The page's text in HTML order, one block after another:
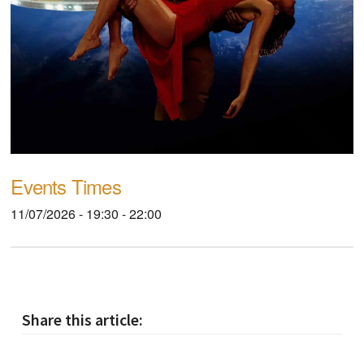
Events Times
11/07/2026 - 19:30 - 22:00
Share this article: